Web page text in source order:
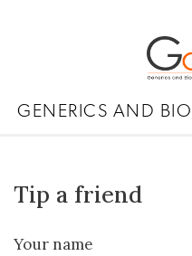
GENERICS AND
Tip a friend
Your name